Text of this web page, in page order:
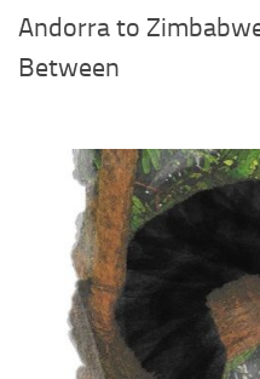
Andorra to
Between